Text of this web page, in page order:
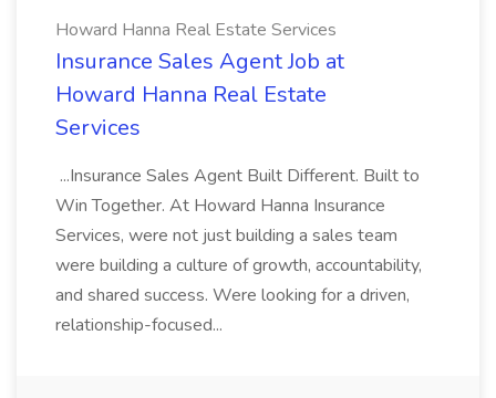
Howard Hanna Real Estate Services
Insurance Sales Agent Job at
Howard Hanna Real Estate
Services
...Insurance Sales Agent Built Different. Built to
Win Together. At Howard Hanna Insurance
Services, were not just building a sales team
were building a culture of growth, accountability,
and shared success. Were looking for a driven,
relationship-focused...